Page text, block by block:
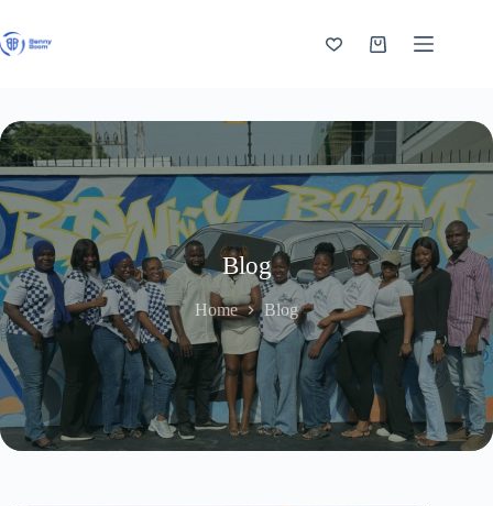
to
content
Shopping
Blog
Home Blog